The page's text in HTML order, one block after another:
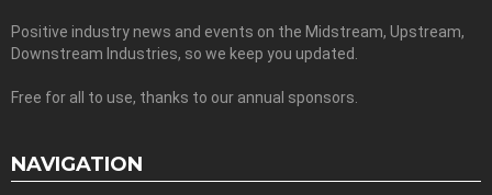
Positive industry news and events on the Midstream, Upstream,
Downstream Industries, so we keep you updated.
Free for all to use, thanks to our annual sponsors.
NAVIGATION